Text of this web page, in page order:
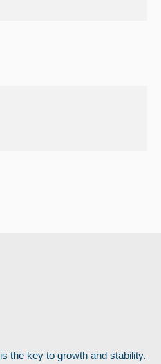
is the key to growth and stability.